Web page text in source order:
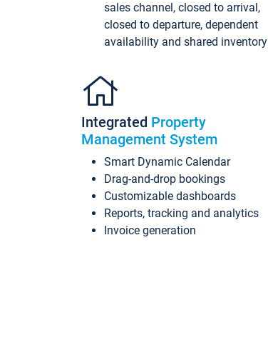
sales channel, closed to arrival,
closed to departure, dependent
availability and shared inventory
Integrated Property
Management System
Smart Dynamic Calendar
Drag-and-drop bookings
Customizable dashboards
Reports, tracking and analytics
Invoice generation